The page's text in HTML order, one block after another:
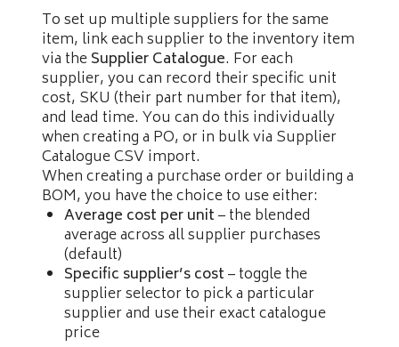
To set up multiple suppliers for the same
item, link each supplier to the inventory item
via theSupplier Catalogue. For each
supplier, you can record their specific unit
cost, SKU (their part number for that item),
and lead time. You can do this individually
when creating a PO, or in bulk via Supplier
Catalogue CSV import.
When creating a purchase order or building a
BOM, you have the choice to use either:
Average cost per unit– the blended
average across all supplier purchases
(default)
Specific supplier’s cost– toggle the
supplier selector to pick a particular
supplier and use their exact catalogue
price